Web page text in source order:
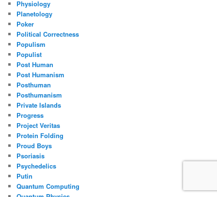
Physiology
Planetology
Poker
Political Correctness
Populism
Populist
Post Human
Post Humanism
Posthuman
Posthumanism
Private Islands
Progress
Project Veritas
Protein Folding
Proud Boys
Psoriasis
Psychedelics
Putin
Quantum Computing